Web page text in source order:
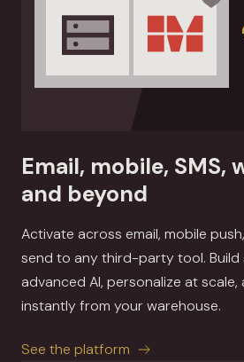
Email, mobile, SMS,
and beyond
Activate across email, mobile
send to any third-party tool. Build
advanced AI, personalize at scale,
instantly from your warehouse.
See the platform